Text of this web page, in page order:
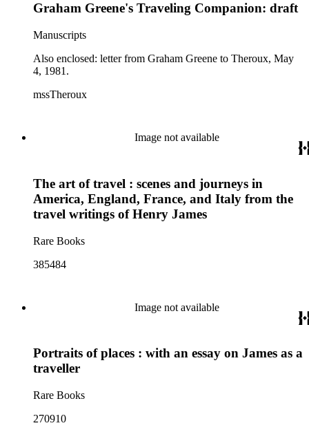
Graham Greene's Traveling Companion: draft
Manuscripts
Also enclosed: letter from Graham Greene to Theroux, May
4, 1981.
mssTheroux
Image not available
The art of travel : scenes and journeys in
America, England, France, and Italy from the
travel writings of Henry James
Rare Books
385484
Image not available
Portraits of places : with an essay on James as a
traveller
Rare Books
270910